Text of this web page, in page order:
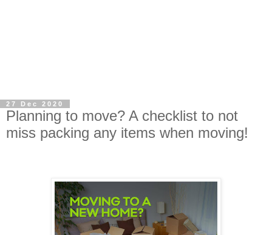
27 Dec 2020
Planning to move? A checklist to not
miss packing any items when moving!